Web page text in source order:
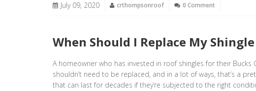
July 09, 2020 crthompsonroof 0 Comment
When Should I Replace My
A homeowner who has invested in roof shingles for their
shouldn’t need to be replaced, and in a lot of ways, that’s a
that can last for decades if they’re subjected to the right